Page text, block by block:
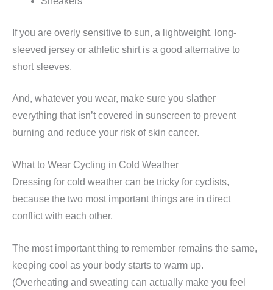
If you are overly sensitive to sun, a lightweight, long-
sleeved jersey or athletic shirt is a good alternative to
short sleeves.
And, whatever you wear, make sure you slather
everything that isn’t covered in sunscreen to prevent
burning and reduce your risk of skin cancer.
What to Wear Cycling in Cold Weather
Dressing for cold weather can be tricky for cyclists,
because the two most important things are in direct
conflict with each other.
The most important thing to remember remains the same,
keeping cool as your body starts to warm up.
(Overheating and sweating can actually make you feel